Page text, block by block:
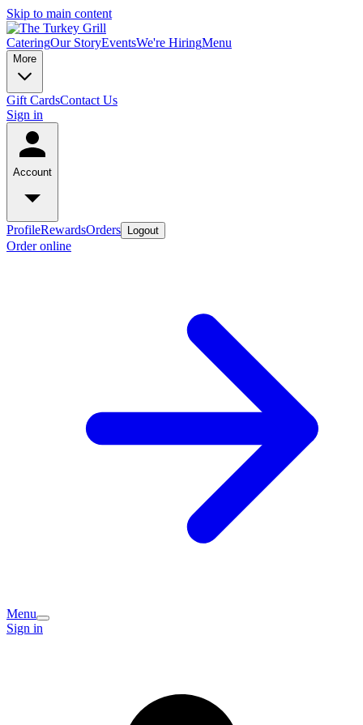
Skip to main content
CateringOur StoryEventsWe're HiringMenu
More
Gift CardsContact Us
Sign in
Account
ProfileRewardsOrders Logout
Order online
Menu
Sign in